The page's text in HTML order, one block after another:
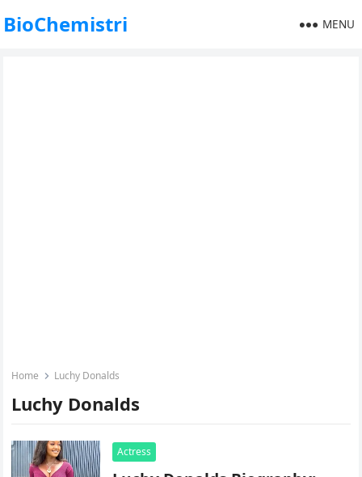
BioChemistri MENU
Home Luchy Donalds
Luchy Donalds
Actress